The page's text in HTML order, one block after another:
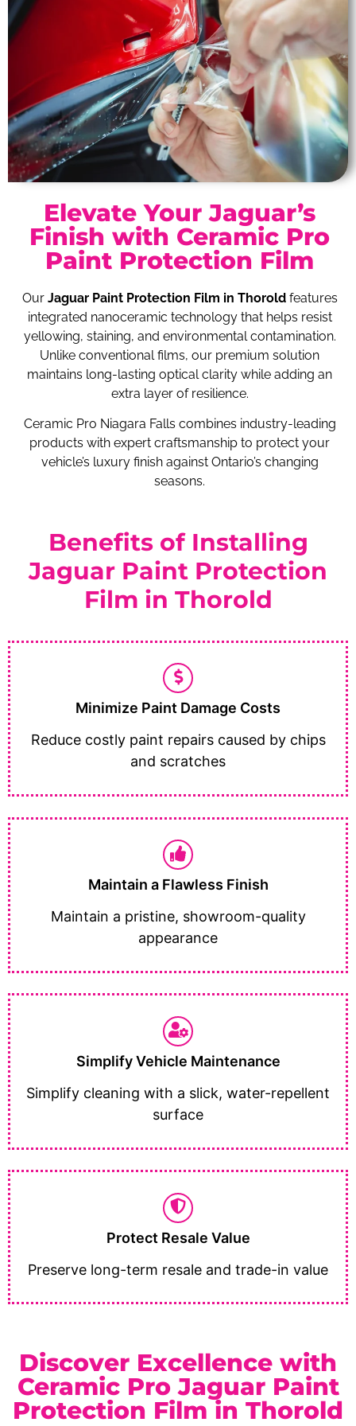
Elevate Your Jaguar’s
Finish with Ceramic Pro
Paint Protection Film
Our Jaguar Paint Protection Film in Thoroldfeatures
integrated nanoceramic technology that helps resist
yellowing, staining, and environmental contamination.
Unlike conventional films, our premium solution
maintains long-lasting optical clarity while adding an
extra layer of resilience.
Ceramic Pro Niagara Falls combines industry-leading
products with expert craftsmanship to protect your
vehicle’s luxury finish against Ontario’s changing
seasons.
Benefits of Installing
Jaguar Paint Protection
Film in Thorold
Minimize Paint Damage Costs
Reduce costly paint repairs caused by chips
and scratches
Maintain a Flawless Finish
Maintain a pristine, showroom-quality
appearance
Simplify Vehicle Maintenance
Simplify cleaning with a slick, water-repellent
surface
Protect Resale Value
Preserve long-term resale and trade-in value
Discover Excellence with
Ceramic Pro Jaguar Paint
Protection Film in Thorold